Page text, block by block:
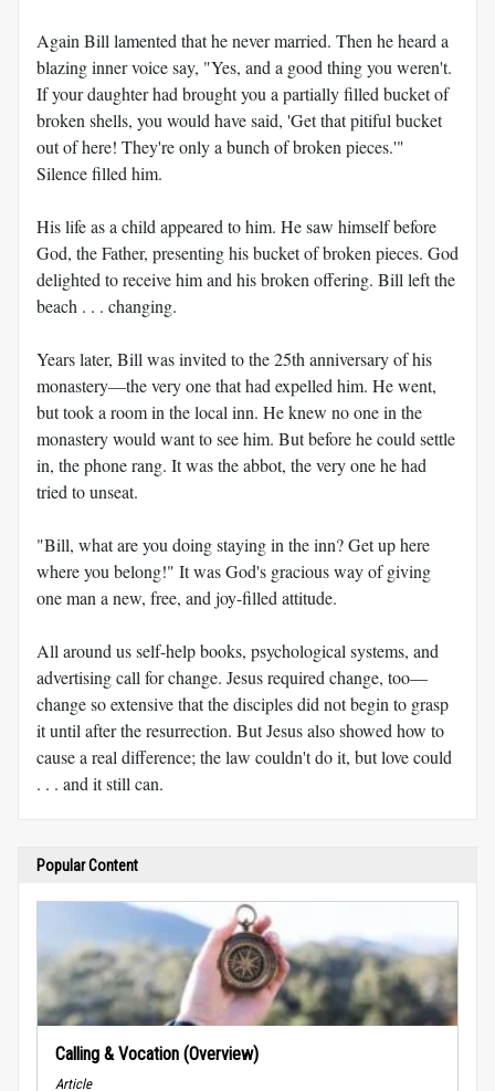
Again Bill lamented that he never married. Then he heard a
blazing inner voice say, "Yes, and a good thing you weren't.
If your daughter had brought you a partially filled bucket of
broken shells, you would have said, 'Get that pitiful bucket
out of here! They're only a bunch of broken pieces.'"
Silence filled him.
His life as a child appeared to him. He saw himself before
God, the Father, presenting his bucket of broken pieces. God
delighted to receive him and his broken offering. Bill left the
beach . . . changing.
Years later, Bill was invited to the 25th anniversary of his
monastery—the very one that had expelled him. He went,
but took a room in the local inn. He knew no one in the
monastery would want to see him. But before he could settle
in, the phone rang. It was the abbot, the very one he had
tried to unseat.
"Bill, what are you doing staying in the inn? Get up here
where you belong!" It was God's gracious way of giving
one man a new, free, and joy-filled attitude.
All around us self-help books, psychological systems, and
advertising call for change. Jesus required change, too—
change so extensive that the disciples did not begin to grasp
it until after the resurrection. But Jesus also showed how to
cause a real difference; the law couldn't do it, but love could
. . . and it still can.
Popular Content
Calling & Vocation (Overview)
Article